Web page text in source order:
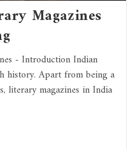
Magazines
- Introduction Indian
history. Apart from being a
literary magazines in India